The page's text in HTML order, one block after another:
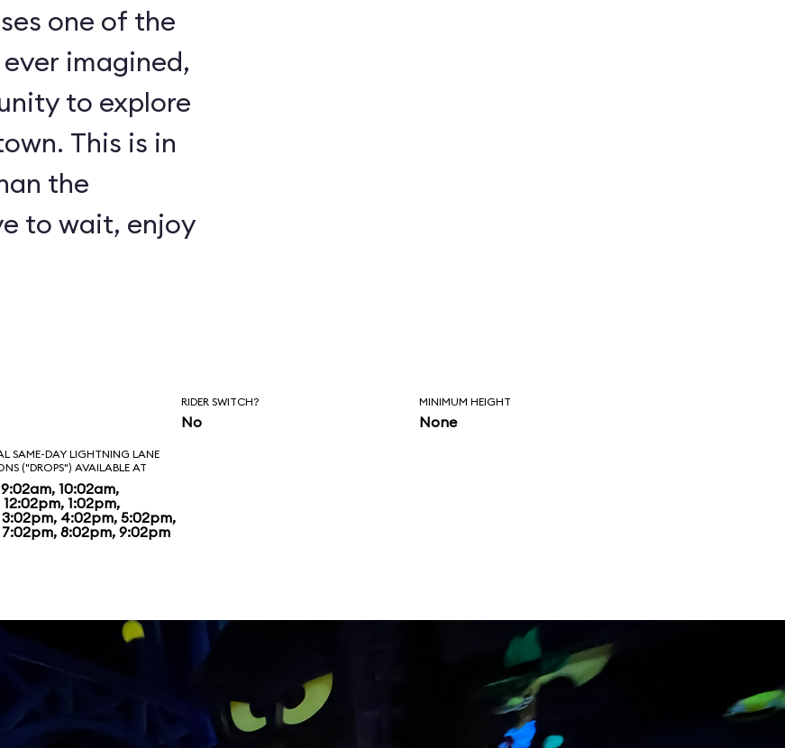
one of the
imagined,
to explore
This is in
the
to wait, enjoy
RIDER SWITCH?
No
MINIMUM HEIGHT
None
SAME-DAY LIGHTNING LANE
("DROPS") AVAILABLE AT
10:02am,
12:02pm, 1:02pm,
4:02pm, 5:02pm,
8:02pm, 9:02pm